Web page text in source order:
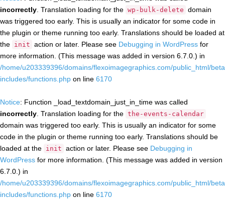
incorrectly . Translation loading for the wp-bulk-delete domain
was triggered too early. This is usually an indicator for some code in
the plugin or theme running too early. Translations should be loaded at
the init action or later. Please see Debugging in WordPress for
more information. (This message was added in version 6.7.0.) in
/home/u203339396/domains/flexoimagegraphics.com/public_html/
includes/functions.php on line 6170
Notice: Function _load_textdomain_just_in_time was called
incorrectly . Translation loading for the the-events-calendar
domain was triggered too early. This is usually an indicator for some
code in the plugin or theme running too early. Translations should be
loaded at the init action or later. Please see Debugging in
WordPress for more information. (This message was added in version
6.7.0.) in
/home/u203339396/domains/flexoimagegraphics.com/public_html/
includes/functions.php on line 6170